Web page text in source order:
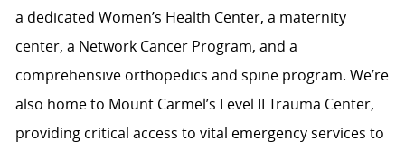
a dedicated Women’s Health Center, a maternity
center, a Network Cancer Program, and a
comprehensive orthopedics and spine program. We’re
also home to Mount Carmel’s Level II Trauma Center,
providing critical access to vital emergency services to